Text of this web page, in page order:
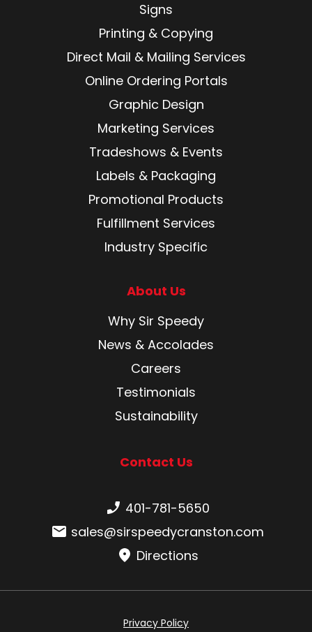
Signs
Printing & Copying
Direct Mail & Mailing Services
Online Ordering Portals
Graphic Design
Marketing Services
Tradeshows & Events
Labels & Packaging
Promotional Products
Fulfillment Services
Industry Specific
About Us
Why Sir Speedy
News & Accolades
Careers
Testimonials
Sustainability
Contact Us
Phone number:
401-781-5650
Email:sales@sirspeedycranston.com
Directions
Privacy Policy